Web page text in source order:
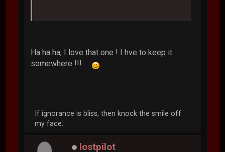
Ha ha ha, I love that one ! I hve to keep it
somewhere !!!
If ignorance is bliss, then knock the smile off
my face.
lostpilot